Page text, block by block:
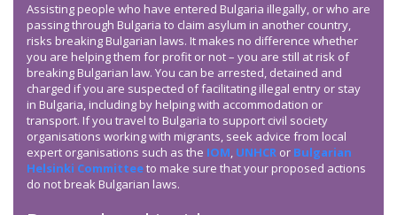
Assisting people who have entered Bulgaria illegally, or who are
passing through Bulgaria to claim asylum in another country,
risks breaking Bulgarian laws. It makes no difference whether
you are helping them for profit or not – you are still at risk of
breaking Bulgarian law. You can be arrested, detained and
charged if you are suspected of facilitating illegal entry or stay
in Bulgaria, including by helping with accommodation or
transport. If you travel to Bulgaria to support civil society
organisations working with migrants, seek advice from local
expert organisations such as the IOM, UNHCR or Bulgarian
Helsinki Committeeto make sure that your proposed actions
do not break Bulgarian laws.